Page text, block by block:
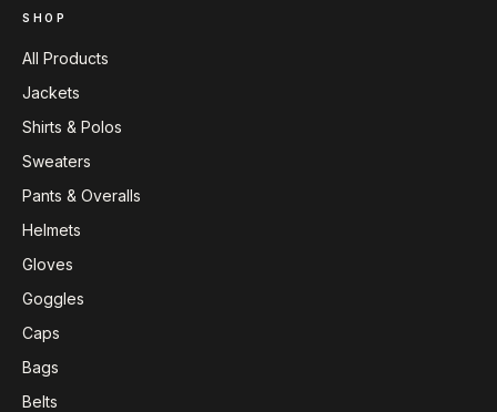
SHOP
All Products
Jackets
Shirts & Polos
Sweaters
Pants & Overalls
Helmets
Gloves
Goggles
Caps
Bags
Belts